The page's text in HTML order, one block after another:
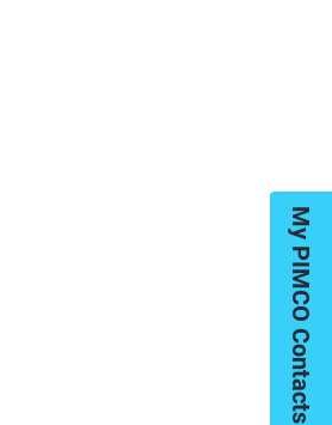
My PIMCO Contacts